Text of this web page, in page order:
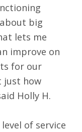
big
lets me
improve on
for our
just how
Holly H.
of service